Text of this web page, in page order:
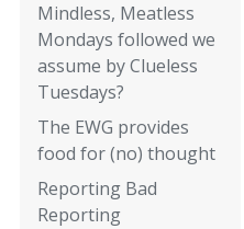
Mindless, Meatless
Mondays followed we
assume by Clueless
Tuesdays?
The EWG provides
food for (no) thought
Reporting Bad
Reporting